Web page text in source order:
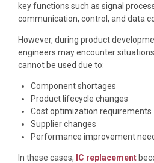
key functions such as signal
communication, control, and data
However, during product
engineers may encounter
cannot be used due to:
Component shortages
Product lifecycle changes
Cost optimization requirements
Supplier changes
Performance improvement
In these cases, IC replacement